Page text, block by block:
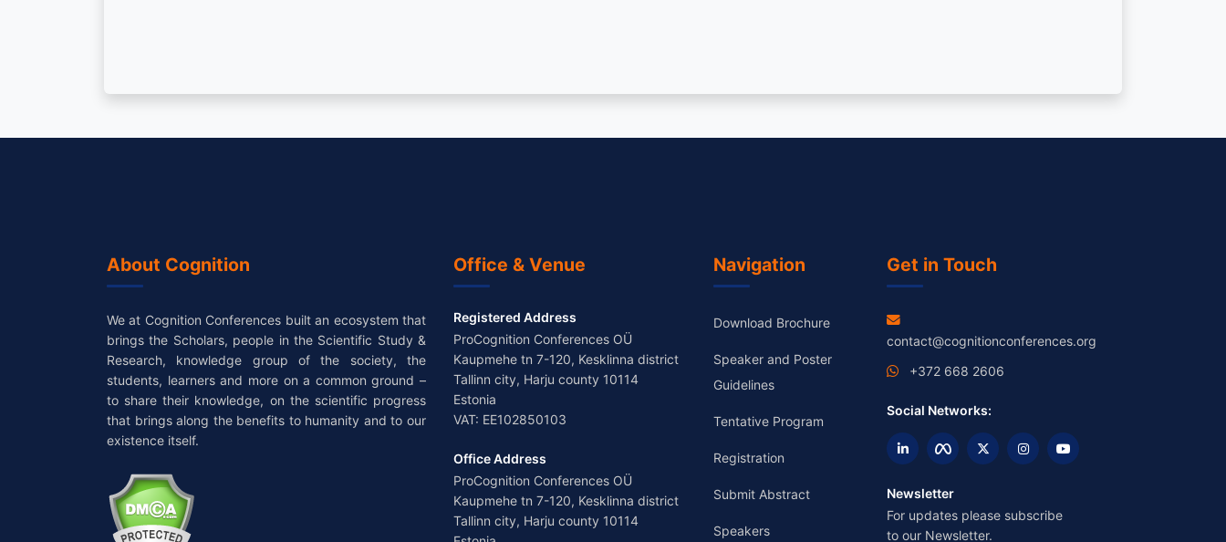
About Cognition
We at Cognition Conferences built an ecosystem that
brings the Scholars, people in the Scientific Study &
Research, knowledge group of the society, the
students, learners and more on a common ground –
to share their knowledge, on the scientific progress
that brings along the benefits to humanity and to our
existence itself.
Office & Venue
Registered Address
ProCognition Conferences OÜ
Kaupmehe tn 7-120, Kesklinna district
Tallinn city, Harju county 10114
Estonia
VAT: EE102850103
Office Address
ProCognition Conferences OÜ
Kaupmehe tn 7-120, Kesklinna district
Tallinn city, Harju county 10114
Navigation
Download Brochure
Speaker and Poster
Guidelines
Tentative Program
Registration
Submit Abstract
Speakers
Get in Touch
contact@cognitionconferences.org
+372 668 2606
Social Networks:
Newsletter
For updates please subscribe
to our Newsletter.